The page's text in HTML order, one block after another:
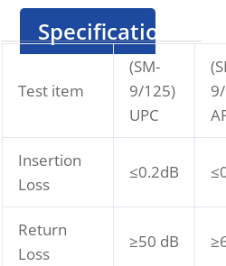
Specification
Test item
(SM-
9/125)
UPC
Insertion
Loss
≤0.2dB
Return
Loss
≥50 dB